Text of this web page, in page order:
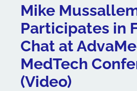
News
Our History
Mike
Participates in
Chat at
MedTech
(Video)